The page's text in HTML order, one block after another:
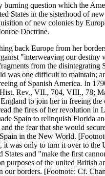
question which the
States in the sisterhood of
of new colonies by
Doctrine.
back Europe from her
"interweaving our
from the
one difficult to maintain;
of Spanish America. In
Rev., VII., 704, VIII., 78;
to join her in freeing
the fires of her revolution
Spain to relinquish Florida
the fear that she would
in the New World.
was only to turn it over to
and "make the first
purposes of the united
borders. [Footnote: Cf.